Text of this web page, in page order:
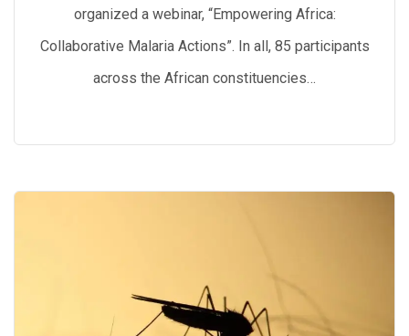
organized a webinar, “Empowering Africa:
Collaborative Malaria Actions”. In all, 85 participants
across the African constituencies…